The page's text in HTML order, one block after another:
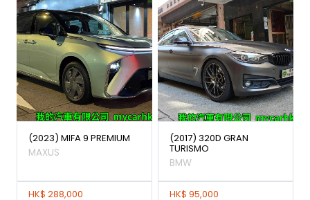
(2023) MIFA 9 PREMIUM
MAXUS
HK$ 288,000
(2017) 320D GRAN
TURISMO
BMW
HK$ 95,000